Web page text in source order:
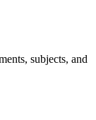
subjects, and